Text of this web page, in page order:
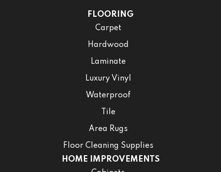
FLOORING
Carpet
Hardwood
Laminate
Luxury Vinyl
Waterproof
Tile
Area Rugs
Floor Cleaning Supplies
HOME IMPROVEMENTS